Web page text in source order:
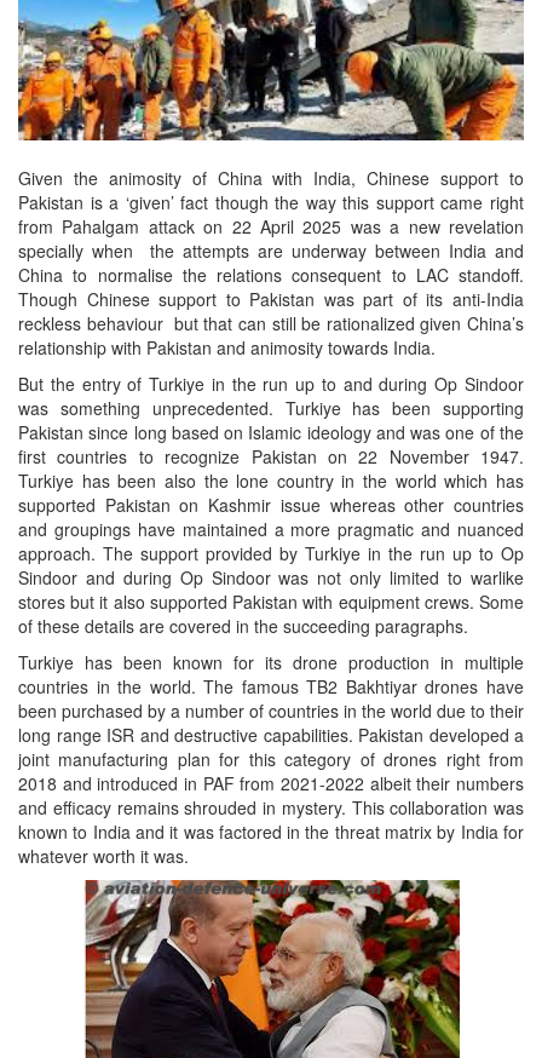
Given the animosity of China with India, Chinese support to
Pakistan is a ‘given’ fact though the way this support came right
from Pahalgam attack on 22 April 2025 was a new revelation
specially when the attempts are underway between India and
China to normalise the relations consequent to LAC standoff.
Though Chinese support to Pakistan was part of its anti-India
reckless behaviour but that can still be rationalized given China’s
relationship with Pakistan and animosity towards India.
But the entry of Turkiye in the run up to and during Op Sindoor
was something unprecedented. Turkiye has been supporting
Pakistan since long based on Islamic ideology and was one of the
first countries to recognize Pakistan on 22 November 1947.
Turkiye has been also the lone country in the world which has
supported Pakistan on Kashmir issue whereas other countries
and groupings have maintained a more pragmatic and nuanced
approach. The support provided by Turkiye in the run up to Op
Sindoor and during Op Sindoor was not only limited to warlike
stores but it also supported Pakistan with equipment crews. Some
of these details are covered in the succeeding paragraphs.
Turkiye has been known for its drone production in multiple
countries in the world. The famous TB2 Bakhtiyar drones have
been purchased by a number of countries in the world due to their
long range ISR and destructive capabilities. Pakistan developed a
joint manufacturing plan for this category of drones right from
2018 and introduced in PAF from 2021-2022 albeit their numbers
and efficacy remains shrouded in mystery. This collaboration was
known to India and it was factored in the threat matrix by India for
whatever worth it was.